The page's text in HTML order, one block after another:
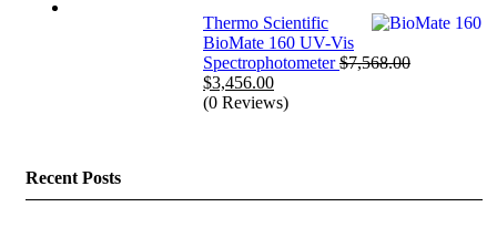
Thermo Scientific
BioMate 160 UV-Vis
Spectrophotometer$7,568.00
Original
price
$3,456.00Current
price
(0 Reviews)
Recent Posts